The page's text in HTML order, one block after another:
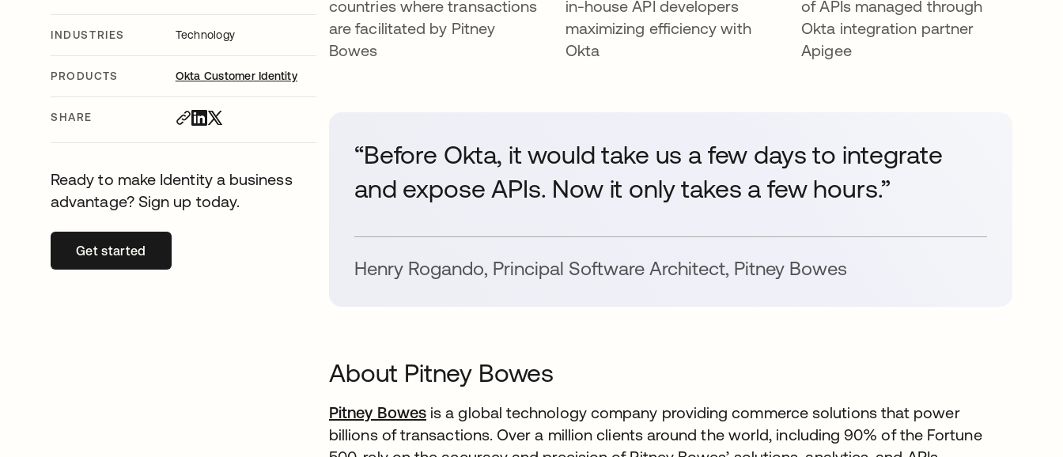
INDUSTRIES Technology
PRODUCTS Okta Customer Identity
SHARE
Ready to make Identity a business
advantage? Sign up today.
Get startedopens in a new tab
countries where transactions
are facilitated by Pitney
Bowes
in-house API developers
maximizing efficiency with
Okta
of APIs managed through
Okta integration partner
Apigee
“Before Okta, it would take us a few days to integrate
and expose APIs. Now it only takes a few hours.”
Henry Rogando, Principal Software Architect, Pitney Bowes
About Pitney Bowes
Pitney Bowesis a global technology company providing commerce solutions that power
billions of transactions. Over a million clients around the world, including 90% of the Fortune